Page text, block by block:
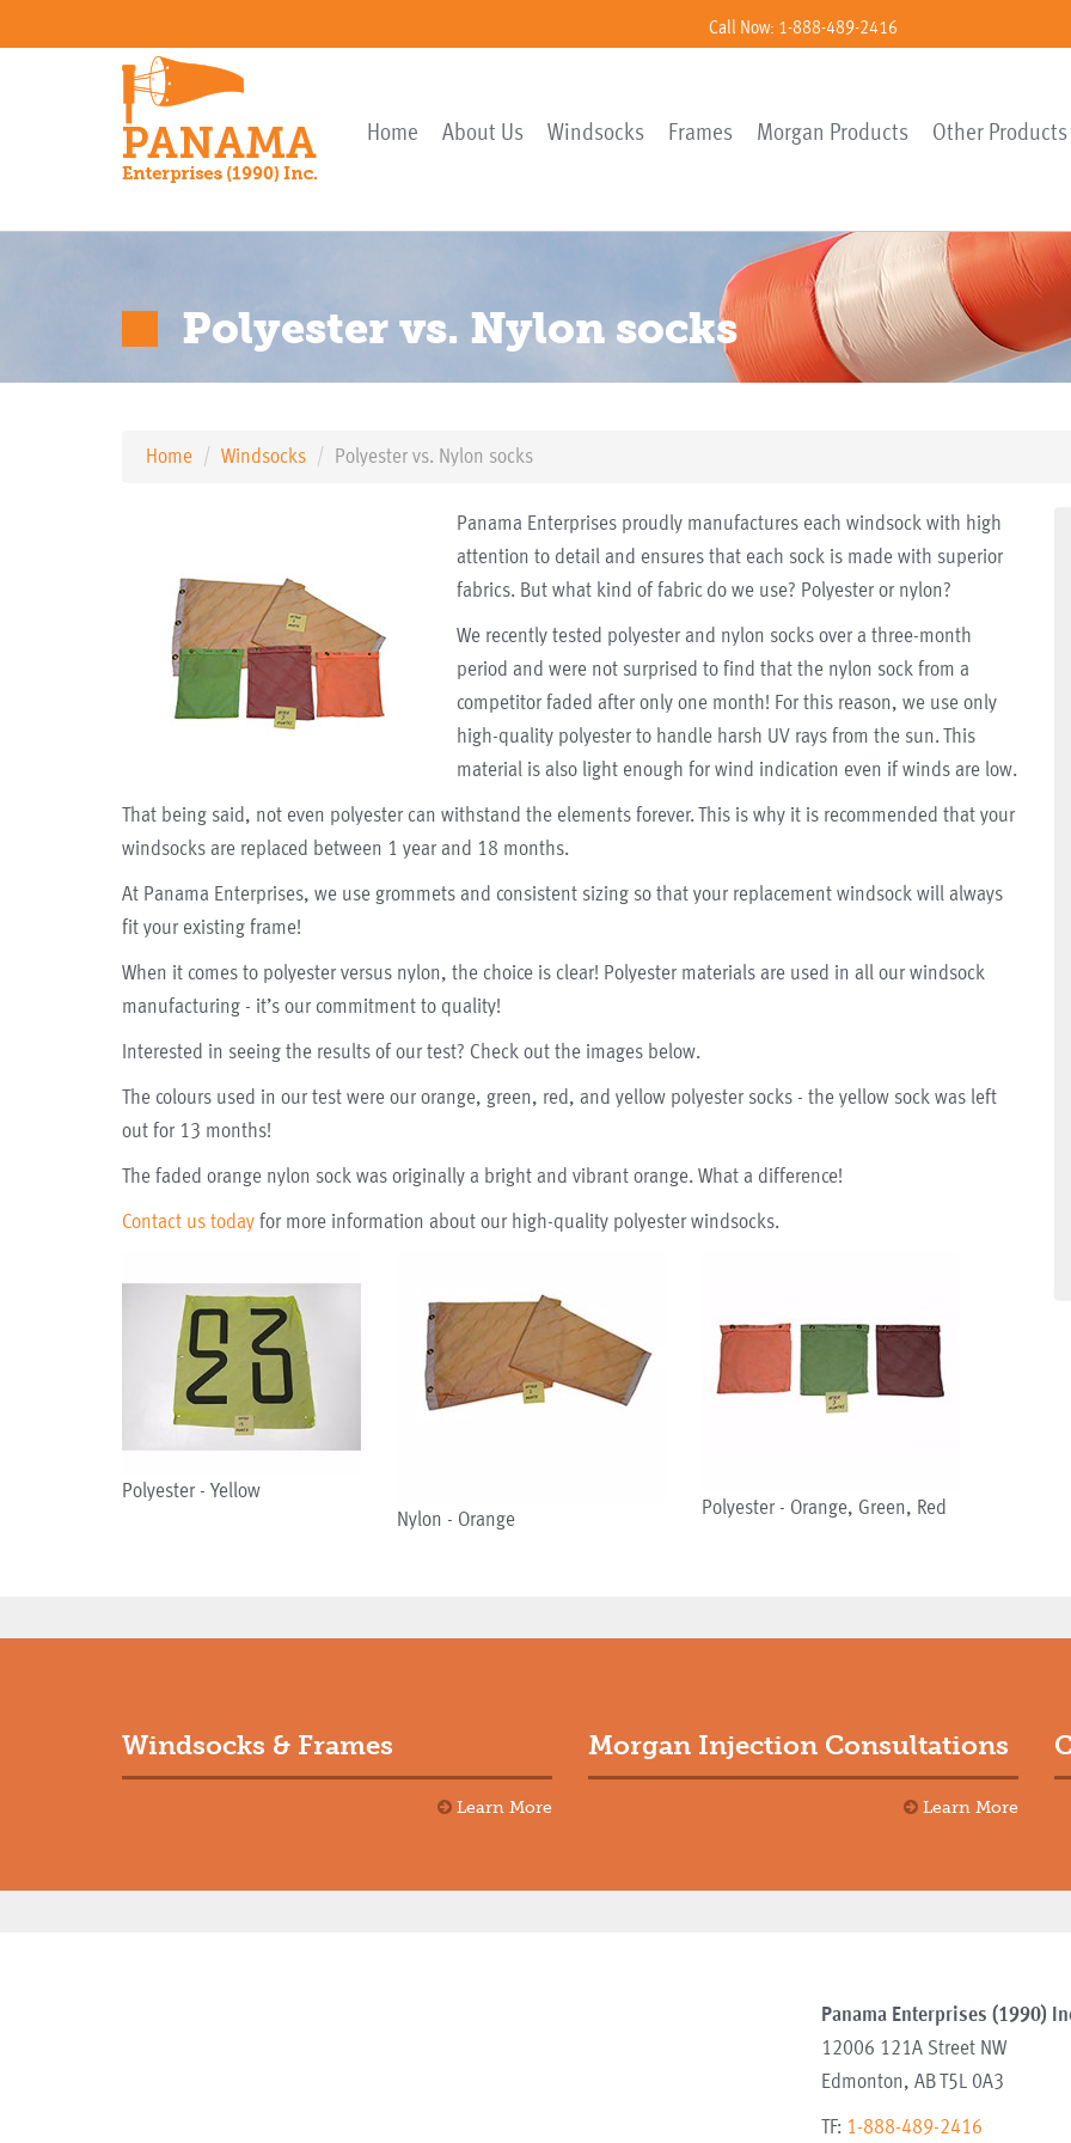
Call Now: 1-888-489-2416
Home About Us Windsocks Frames Morgan Products Other Products
Polyester vs. Nylon socks
Home Windsocks Polyester vs. Nylon socks
Panama Enterprises proudly manufactures each windsock with high
attention to detail and ensures that each sock is made with superior
fabrics. But what kind of fabric do we use? Polyester or nylon?
We recently tested polyester and nylon socks over a three-month
period and were not surprised to find that the nylon sock from a
competitor faded after only one month! For this reason, we use only
high-quality polyester to handle harsh UV rays from the sun. This
material is also light enough for wind indication even if winds are low.
That being said, not even polyester can withstand the elements forever. This is why it is recommended that your
windsocks are replaced between 1 year and 18 months.
At Panama Enterprises, we use grommets and consistent sizing so that your replacement windsock will always
fit your existing frame!
When it comes to polyester versus nylon, the choice is clear! Polyester materials are used in all our windsock
manufacturing - it’s our commitment to quality!
Interested in seeing the results of our test? Check out the images below.
The colours used in our test were our orange, green, red, and yellow polyester socks - the yellow sock was left
out for 13 months!
The faded orange nylon sock was originally a bright and vibrant orange. What a difference!
Contact us today for more information about our high-quality polyester windsocks.
Polyester - Yellow
Nylon - Orange
Polyester - Orange, Green, Red
Windsocks & Frames
Learn More
Morgan Injection Consultations
Learn More
Panama Enterprises (1990)
12006 121A Street NW
Edmonton, ABT5L 0A3
TF: 1-888-489-2416